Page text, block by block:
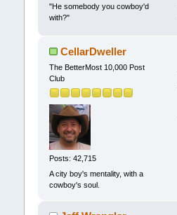
"He somebody you cowboy'd
with?"
CellarDweller
The BetterMost 10,000 Post
Club
Posts: 42,715
A city boy's mentality, with a
cowboy's soul.